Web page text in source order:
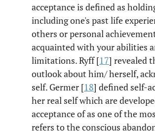
acceptance is defined as
including one's past life
others or personal
acquainted with your abilities
limitations. Ryff [17] revealed
outlook about him/ herself,
self. Germer [18] defined self-
her real self which are
acceptance of as one of the
refers to the conscious